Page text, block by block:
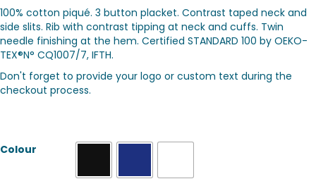
100% cotton piqué. 3 button placket. Contrast taped neck and
side slits. Rib with contrast tipping at neck and cuffs. Twin
needle finishing at the hem. Certified STANDARD 100 by OEKO-
TEX®N° CQ1007/7, IFTH.
Don't forget to provide your logo or custom text during the
checkout process.
Colour